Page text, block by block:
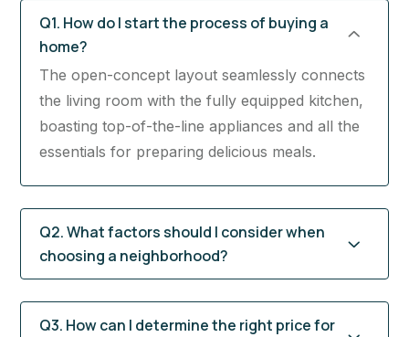
Q1. How do I start the process of buying a
home?
The open-concept layout seamlessly connects
the living room with the fully equipped kitchen,
boasting top-of-the-line appliances and all the
essentials for preparing delicious meals.
Q2. What factors should I consider when
choosing a neighborhood?
Q3. How can I determine the right price for